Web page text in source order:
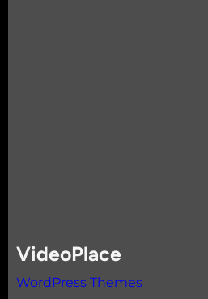
VideoPlace
WordPress Themes